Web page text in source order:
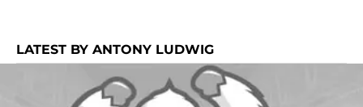
LATEST BY ANTONY LUDWIG